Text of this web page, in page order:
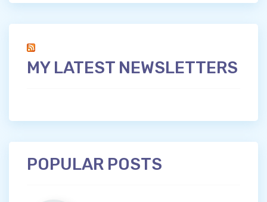
MY LATEST NEWSLETTERS
POPULAR POSTS